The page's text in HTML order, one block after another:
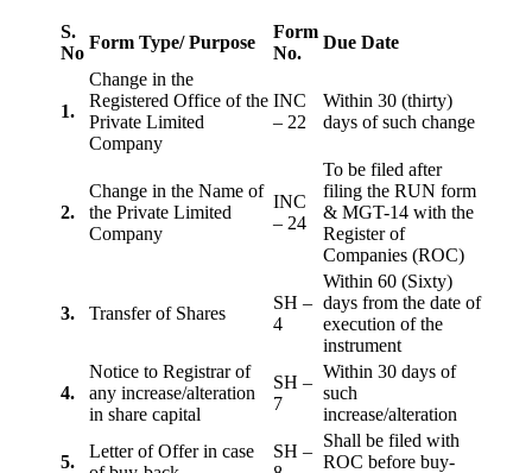
S.
No
Form Type/ Purpose
Form
No.
Due Date
1.
Change in the
Registered Office of the
Private Limited
Company
INC
– 22
Within 30 (thirty)
days of such change
2.
Change in the Name of
the Private Limited
Company
INC
– 24
To be filed after
filing the RUN form
& MGT-14 with the
Register of
Companies (ROC)
3. Transfer of Shares
SH –
4
Within 60 (Sixty)
days from the date of
execution of the
instrument
4.
Notice to Registrar of
any increase/alteration
in share capital
SH –
7
Within 30 days of
such
increase/alteration
5.
Letter of Offer in case
SH –
Shall be filed with
ROC before buy-